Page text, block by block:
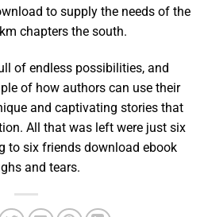
to supply the needs of the
chapters the south.
of endless possibilities, and
of how authors can use their
and captivating stories that
All that was left were just six
to six friends download ebook
and tears.